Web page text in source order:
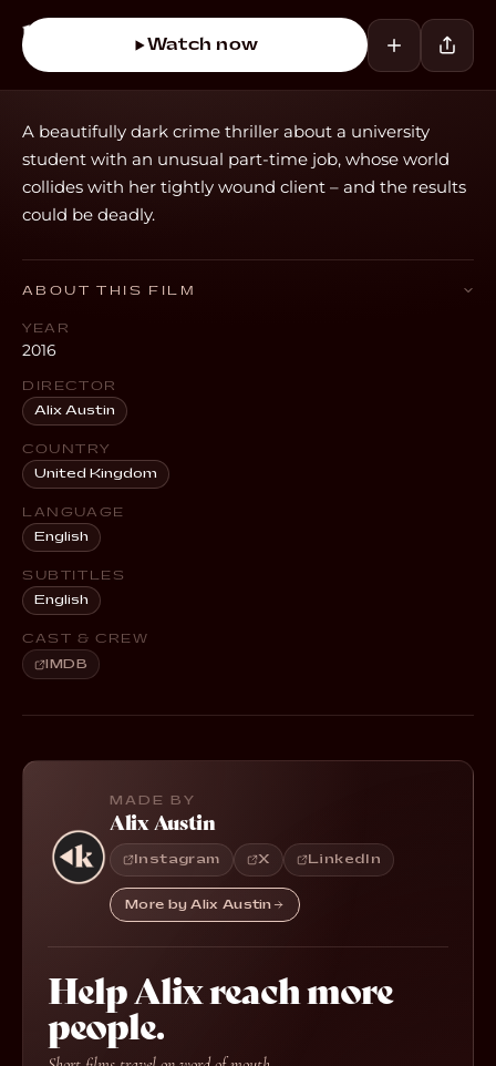
Watch now
A beautifully dark crime thriller about a university
student with an unusual part-time job, whose world
collides with her tightly wound client – and the results
could be deadly.
ABOUT THIS FILM
YEAR
2016
DIRECTOR
Alix Austin
COUNTRY
United Kingdom
LANGUAGE
English
SUBTITLES
English
CAST & CREW
IMDB
MADE BY
Alix Austin
Instagram X LinkedIn
More by Alix Austin
Help Alix reach more
people.